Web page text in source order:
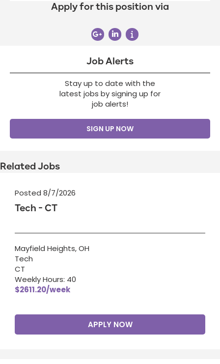
Apply for this position via
Job Alerts
Stay up to date with the
latest jobs by signing up for
job alerts!
SIGN UP NOW
Related Jobs
Posted 8/7/2026
Tech - CT
Mayfield Heights, OH
Tech
CT
Weekly Hours: 40
$2611.20/week
APPLY NOW